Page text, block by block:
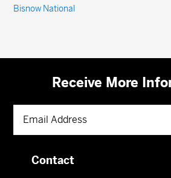
Bisnow National
Receive More
Contact